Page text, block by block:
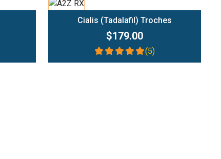
Cialis (Tadalafil) Troches
$179.00
(5)